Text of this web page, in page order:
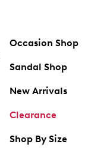
Occasion Shop
Sandal Shop
New Arrivals
Clearance
Shop By Size